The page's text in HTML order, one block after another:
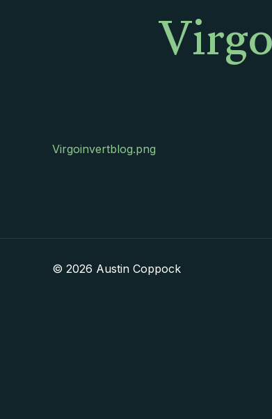
Virgoinvertblog.png
© 2026 Austin Coppock